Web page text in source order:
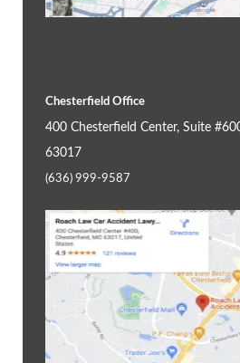
Chesterfield Office
400 Chesterfield Center, Suite
63017
(636) 999-9587